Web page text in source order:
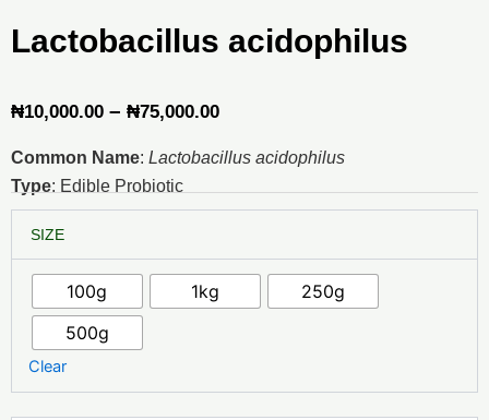
Lactobacillus acidophilus
₦10,000.00 – ₦75,000.00Price
through
Common Name: Lactobacillus acidophilus
Type: Edible Probiotic
SIZE
100g 1kg
250g
500g
Clear
acidophilus
quantity